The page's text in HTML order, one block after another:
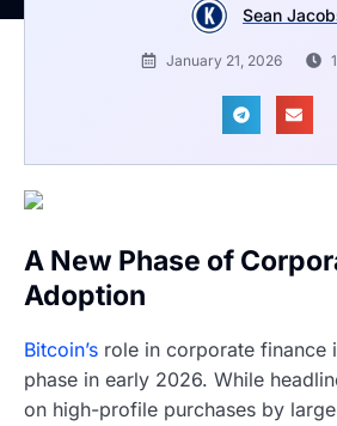
Sean
January 21, 2026
A New Phase of
Adoption
Bitcoin’s role in corporate finance
phase in early 2026. While
on high-profile purchases by